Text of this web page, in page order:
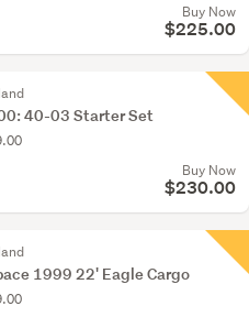
Buy Now
$225.00
40-03 Starter Set
Buy Now
$230.00
1999 22' Eagle Cargo